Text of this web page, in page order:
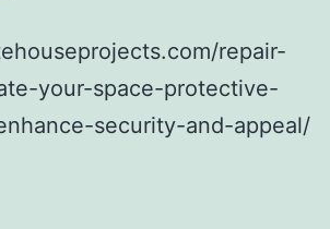
repair-
your-space-protective-
security-and-appeal/